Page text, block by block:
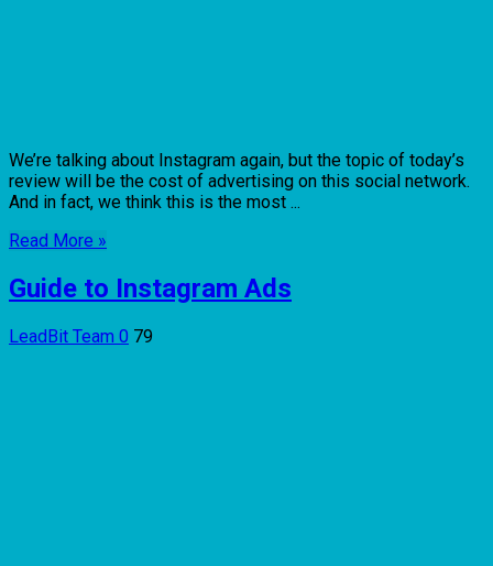
We’re talking about Instagram again, but the topic of today’s
review will be the cost of advertising on this social network.
And in fact, we think this is the most ...
Read More »
Guide to Instagram Ads
LeadBit Team 0 79